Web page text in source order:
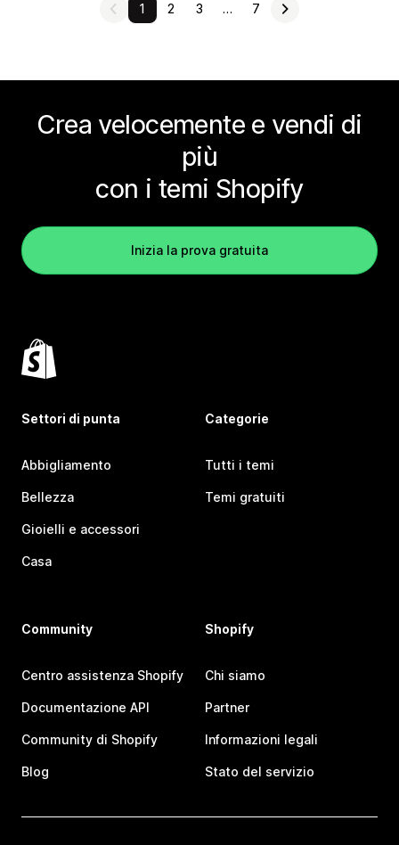
1 2 3 … 7
Crea velocemente e vendi di
più
con i temi Shopify
Inizia la prova gratuita
Settori di punta
Abbigliamento
Bellezza
Gioielli e accessori
Casa
Categorie
Tutti i temi
Temi gratuiti
Community
Centro assistenza Shopify
Documentazione API
Community di Shopify
Blog
Shopify
Chi siamo
Partner
Informazioni legali
Stato del servizio